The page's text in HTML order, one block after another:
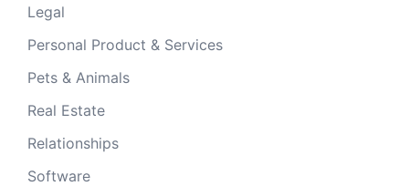
Legal
Personal Product & Services
Pets & Animals
Real Estate
Relationships
Software